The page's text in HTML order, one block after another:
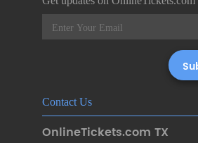
Contact Us
OnlineTickets.com TX